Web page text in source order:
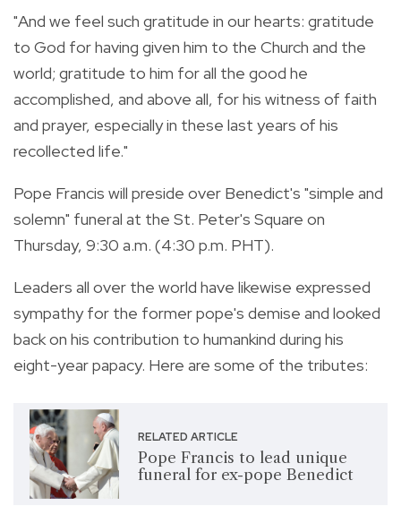
"And we feel such gratitude in our hearts: gratitude
to God for having given him to the Church and the
world; gratitude to him for all the good he
accomplished, and above all, for his witness of faith
and prayer, especially in these last years of his
recollected life."
Pope Francis will preside over Benedict's "simple and
solemn" funeral at the St. Peter's Square on
Thursday, 9:30 a.m. (4:30 p.m. PHT).
Leaders all over the world have likewise expressed
sympathy for the former pope's demise and looked
back on his contribution to humankind during his
eight-year papacy. Here are some of the tributes:
RELATED ARTICLE
Pope Francis to lead unique
funeral for ex-pope Benedict